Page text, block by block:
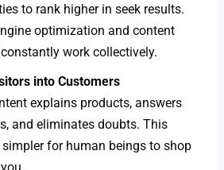
to rank higher in seek results.
optimization and content
work collectively.
into Customers
explains products, answers
and eliminates doubts. This
for human beings to shop